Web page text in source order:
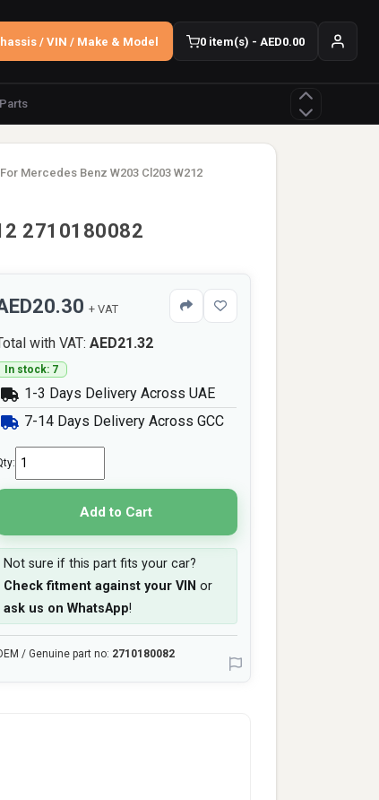
/ VIN / Make & Model 0 item(s) - AED0.00
Mercedes Benz W203 Cl203 W212
2710180082
+ VAT
with VAT: AED21.32
In stock: 7
1-3 Days Delivery Across UAE
7-14 Days Delivery Across GCC
Add to Cart
Not sure if this part fits your car?
Check fitment against your VIN or
ask us on WhatsApp!
/ Genuine part no: 2710180082